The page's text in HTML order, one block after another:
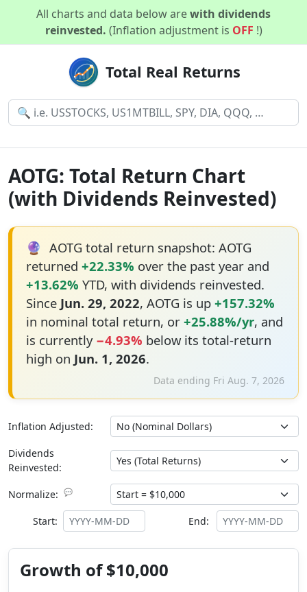
All charts and data below arewith dividends
reinvested. (Inflation adjustment is OFF !)
Total Real Returns
AOTG: Total Return Chart
(with Dividends Reinvested)
🔮 AOTG total return snapshot: AOTG
returned +22.33% over the past year and
+13.62% YTD, with dividends reinvested.
Since Jun. 29, 2022, AOTG is up +157.32%
in nominal total return, or +25.88%/yr, and
is currently −4.93% below its total-return
high on Jun. 1, 2026.
Data ending Fri Aug. 7, 2026
Inflation Adjusted:
Dividends
Reinvested:
Normalize: 💬
Start: End:
Growth of $10,000